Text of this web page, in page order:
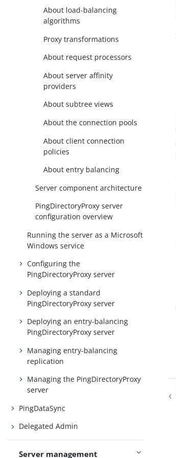
About load-balancing
algorithms
Proxy transformations
About request processors
About server affinity
providers
About subtree views
About the connection pools
About client connection
policies
About entry balancing
Server component architecture
PingDirectoryProxy server
configuration overview
Running the server as a Microsoft
Windows service
Configuring the
PingDirectoryProxy server
Deploying a standard
PingDirectoryProxy server
Deploying an entry-balancing
PingDirectoryProxy server
Managing entry-balancing
replication
Managing the PingDirectoryProxy
server
PingDataSync
Delegated Admin
Server management